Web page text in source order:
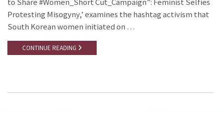
Protesting Misogyny,’ examines the hashtag activism that
South Korean women initiated on …
CONTINUE READING